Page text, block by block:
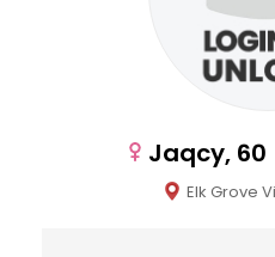
Jaqcy, 60
Elk Grove